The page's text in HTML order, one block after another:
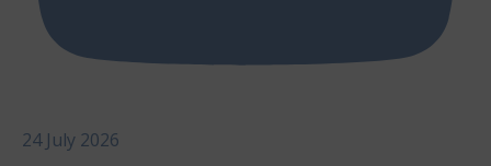
24 July 2026